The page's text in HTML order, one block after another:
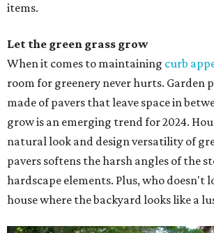
items.
Let the green grass grow
When it comes to maintaining curb
room for greenery never hurts. Garden
made of pavers that leave space in
grow is an emerging trend for 2024.
natural look and design versatility of
pavers softens the harsh angles of the
hardscape elements. Plus, who doesn't
house where the backyard looks like a